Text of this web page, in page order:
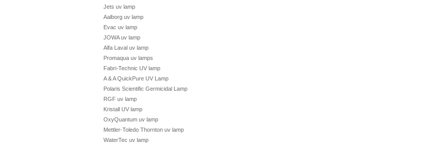
Jets uv lamp
Aalborg uv lamp
Evac uv lamp
JOWA uv lamp
Alfa Laval uv lamp
Promaqua uv lamps
Fabri-Technic UV lamp
A & A QuickPure UV Lamp
Polaris Scientific Germicidal Lamp
RGF uv lamp
Kristall UV lamp
OxyQuantum uv lamp
Mettler-Toledo Thornton uv lamp
WaterTec uv lamp